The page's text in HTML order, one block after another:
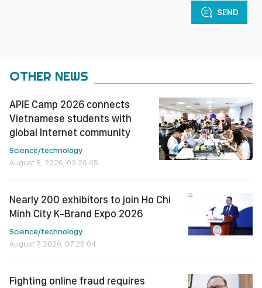
SEND
OTHER NEWS
APIE Camp 2026 connects
Vietnamese students with
global Internet community
Science/technology
August 8, 2026, 03:26:45
Nearly 200 exhibitors to join Ho Chi
Minh City K-Brand Expo 2026
Science/technology
August 7, 2026, 07:26:04
Fighting online fraud requires